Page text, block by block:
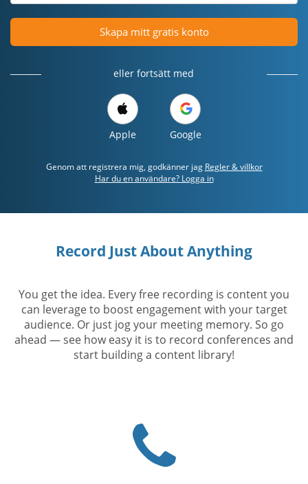
Skapa mitt gratis konto
eller fortsätt med
Apple Google
Genom att registrera mig, godkänner jag Regler & villkor
Har du en användare? Logga in
Record Just About Anything
You get the idea. Every free recording is content you
can leverage to boost engagement with your target
audience. Or just jog your meeting memory. So go
ahead — see how easy it is to record conferences and
start building a content library!